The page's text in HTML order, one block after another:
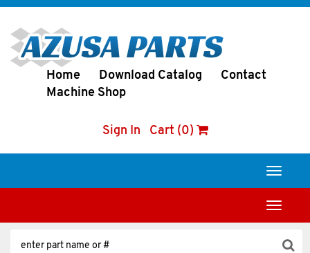
Home Download Catalog
Contact
Machine Shop
Sign In Cart (0)
Toggle
Toggle